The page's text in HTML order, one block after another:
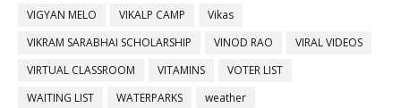
VIGYAN MELO
VIKALP CAMP
Vikas
VIKRAM SARABHAI SCHOLARSHIP
VINOD RAO
VIRAL VIDEOS
VIRTUAL CLASSROOM
VITAMINS
VOTER LIST
WAITING LIST
WATERPARKS
weather